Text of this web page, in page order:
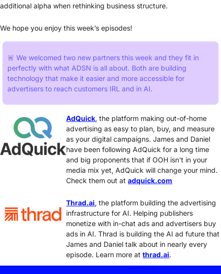
additional alpha when rethinking business structure.
We hope you enjoy this week’s episodes!
🚨 We welcomed two new partners this week and they fit in
perfectly with what ADSN is all about. Both are building
technology that make it easier and more accessible for
advertisers to reach customers IRL and in AI.
AdQuick, the platform making out-of-home
advertising as easy to plan, buy, and measure
as your digital campaigns. James and Daniel
have been following AdQuick for a long time
and big proponents that if OOH isn't in your
media mix yet, AdQuick will change your mind.
Check them out at adquick.com
Thrad.ai, the platform building the advertising
infrastructure for AI. Helping publishers
monetize with in-chat ads and advertisers buy
ads in AI. Thrad is building the AI ad future that
James and Daniel talk about in nearly every
episode. Learn more at thrad.ai.